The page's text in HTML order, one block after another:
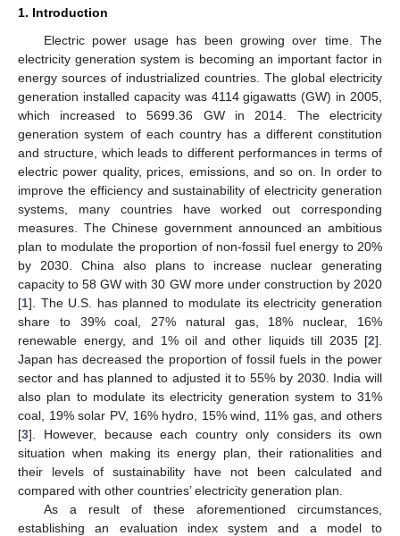
1. Introduction
Electric power usage has been growing over time. The
electricity generation system is becoming an important factor in
energy sources of industrialized countries. The global electricity
generation installed capacity was 4114 gigawatts (GW) in 2005,
which increased to 5699.36 GW in 2014. The electricity
generation system of each country has a different constitution
and structure, which leads to different performances in terms of
electric power quality, prices, emissions, and so on. In order to
improve the efficiency and sustainability of electricity generation
systems, many countries have worked out corresponding
measures. The Chinese government announced an ambitious
plan to modulate the proportion of non-fossil fuel energy to 20%
by 2030. China also plans to increase nuclear generating
capacity to 58 GW with 30 GW more under construction by 2020
[1]. The U.S. has planned to modulate its electricity generation
share to 39% coal, 27% natural gas, 18% nuclear, 16%
renewable energy, and 1% oil and other liquids till 2035 [2].
Japan has decreased the proportion of fossil fuels in the power
sector and has planned to adjusted it to 55% by 2030. India will
also plan to modulate its electricity generation system to 31%
coal, 19% solar PV, 16% hydro, 15% wind, 11% gas, and others
[3]. However, because each country only considers its own
situation when making its energy plan, their rationalities and
their levels of sustainability have not been calculated and
compared with other countries’ electricity generation plan.
As a result of these aforementioned circumstances,
establishing an evaluation index system and a model to